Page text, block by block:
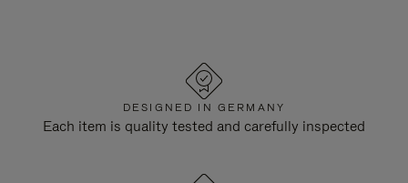
DESIGNED IN GERMANY
Each item is quality tested and carefully inspected